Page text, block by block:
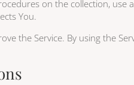
on the collection,
You.
the Service. By using the